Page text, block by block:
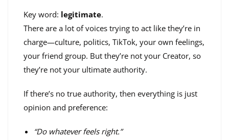
Key word: legitimate.
There are a lot of voices trying to act like they’re in
charge—culture, politics, TikTok, your own feelings,
your friend group. But they’re not your Creator, so
they’re not your ultimate authority.
If there’s no true authority, then everything is just
opinion and preference:
“Do whatever feels right.”